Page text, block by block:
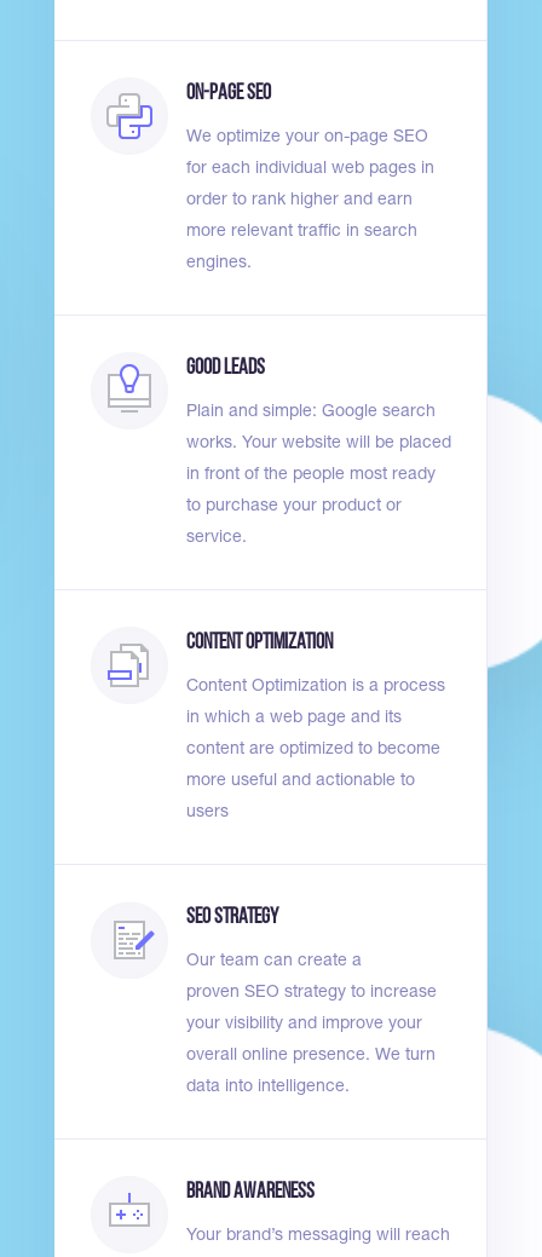
On-Page SEO
We optimize your on-page SEO
for each individual web pages in
order to rank higher and earn
more relevant traffic in search
engines.
Good Leads
Plain and simple: Google search
works. Your website will be placed
in front of the people most ready
to purchase your product or
service.
Content Optimization
Content Optimization is a process
in which a web page and its
content are optimized to become
more useful and actionable to
users
SEO Strategy
Our team can create a
proven SEO strategyto increase
your visibility and improve your
overall online presence. We turn
data into intelligence.
Brand Awareness
Your brand’s messaging will reach